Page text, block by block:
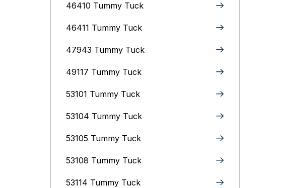
46410 Tummy Tuck
46411 Tummy Tuck
47943 Tummy Tuck
49117 Tummy Tuck
53101 Tummy Tuck
53104 Tummy Tuck
53105 Tummy Tuck
53108 Tummy Tuck
53114 Tummy Tuck